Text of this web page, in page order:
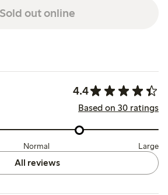
Sold out online
4.4
Based on 30 ratings
Normal Large
All reviews